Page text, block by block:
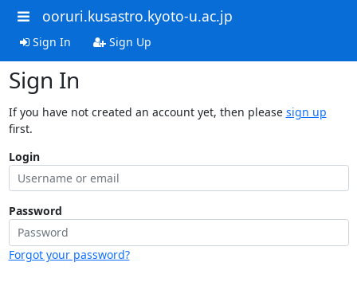
ooruri.kusastro.kyoto-u.ac.jp
Sign In Sign Up
Sign In
If you have not created an account yet, then please sign up
first.
Login
Password
Forgot your password?